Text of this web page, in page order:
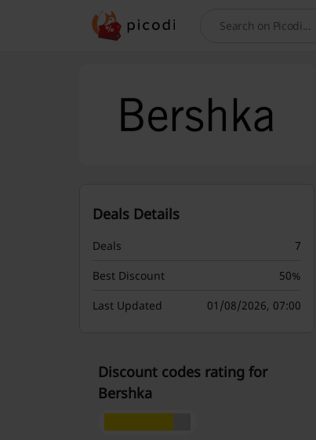
Search
Deals Details
Deals
7
Best Discount
50%
Last Updated
01/08/2026, 07:00
Discount codes rating for
Bershka